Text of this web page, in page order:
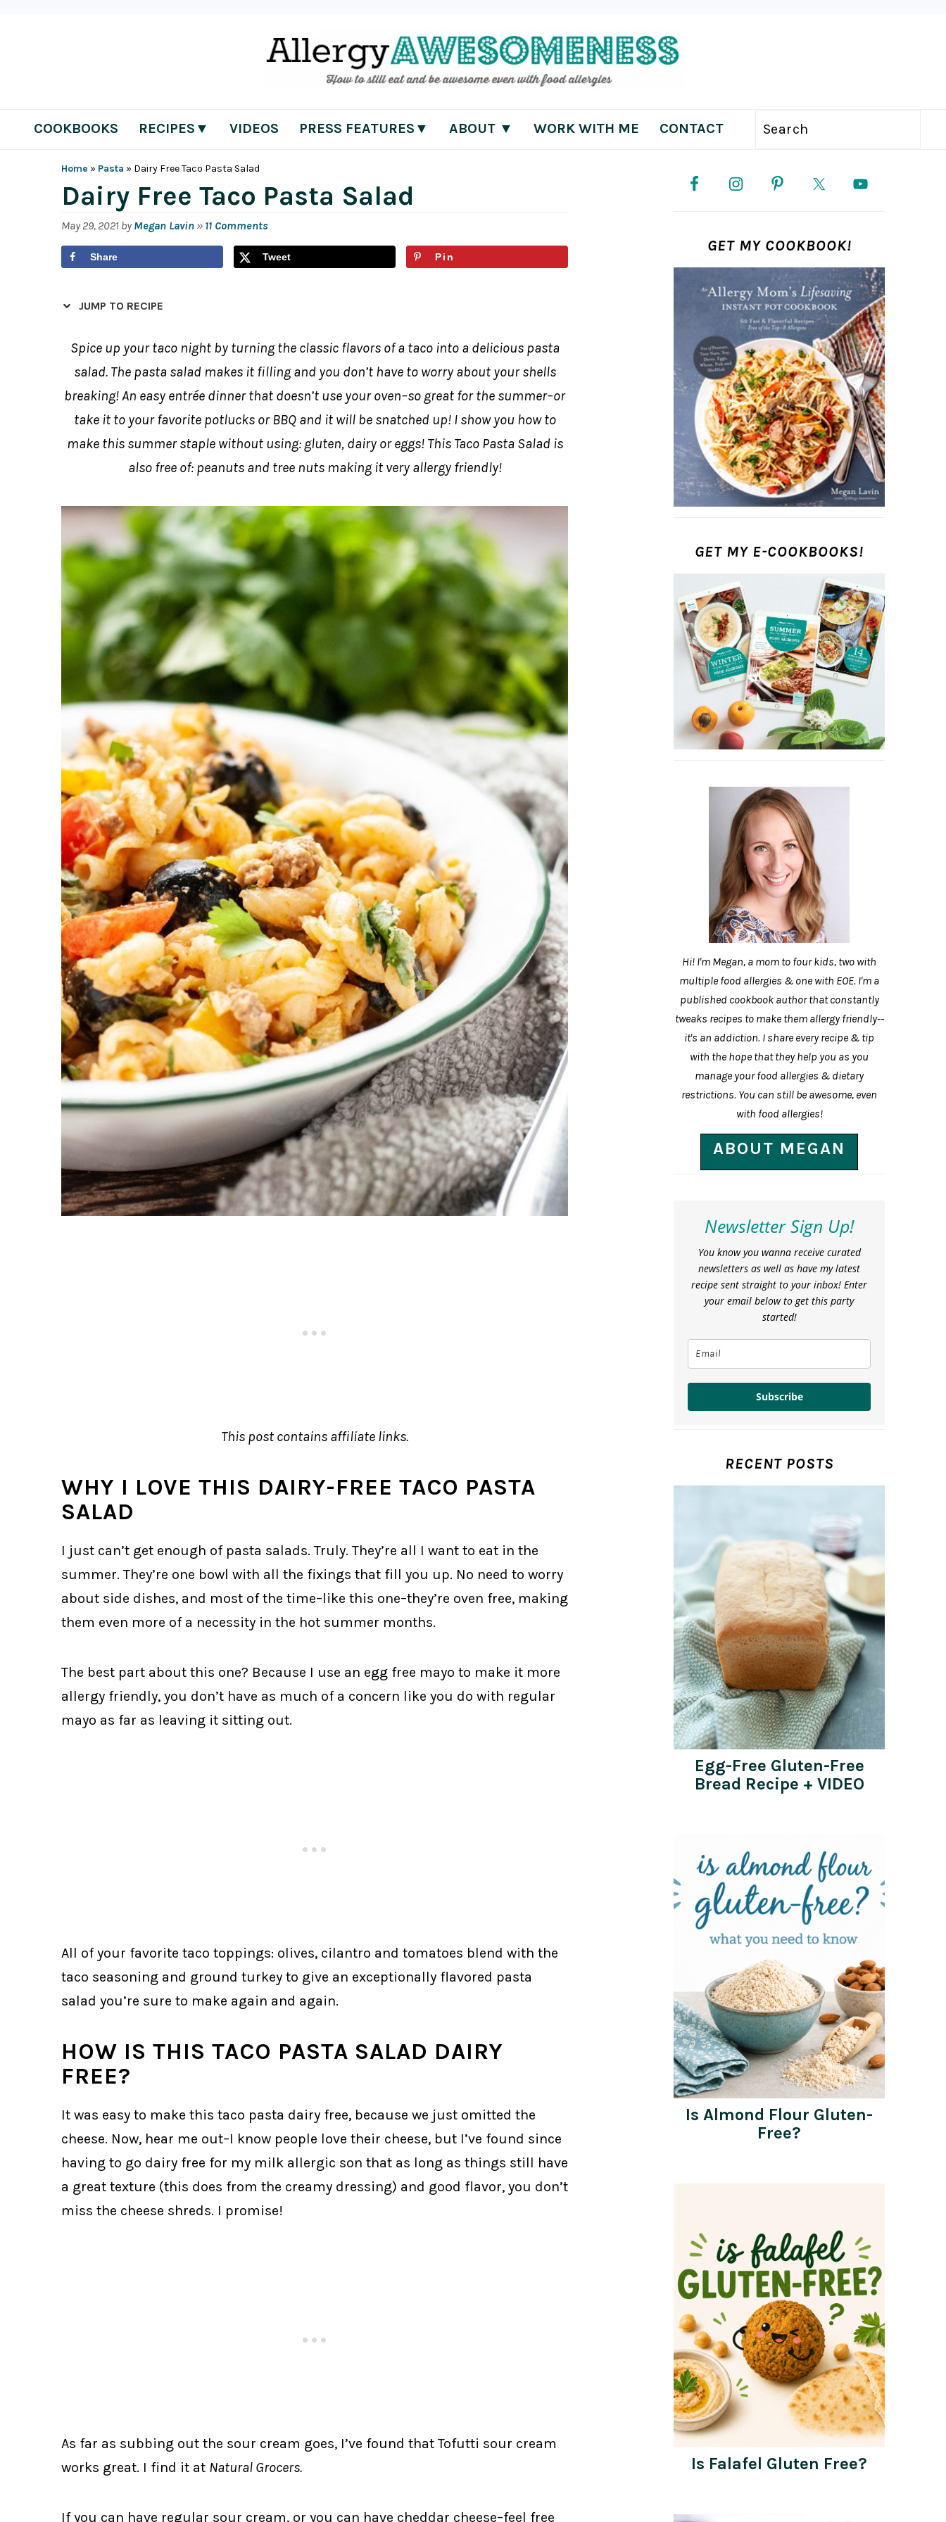
COOKBOOKS RECIPES▼ VIDEOS PRESS FEATURES▼ ABOUT ▼ WORK WITH ME CONTACT Search
Home » Pasta » Dairy Free Taco Pasta Salad
Dairy Free Taco Pasta Salad
May 29, 2021 byMegan Lavin » 11 Comments
Share Tweet Pin
JUMP TO RECIPE
Spice up your taco night by turning the classic flavors of a taco into a delicious pasta
salad. The pasta salad makes it filling and you don’t have to worry about your shells
breaking! An easy entrée dinner that doesn’t use your oven–so great for the summer–or
take it to your favorite potlucks or BBQ and it will be snatched up! I show you how to
make this summer staple without using: gluten, dairy or eggs! This Taco Pasta Salad is
also free of: peanuts and tree nuts making it very allergy friendly!
This post contains affiliate links.
WHY I LOVE THIS DAIRY-FREE TACO PASTA
SALAD
I just can’t get enough of pasta salads. Truly. They’re all I want to eat in the
summer. They’re one bowl with all the fixings that fill you up. No need to worry
about side dishes, and most of the time–like this one–they’re oven free, making
them even more of a necessity in the hot summer months.
The best part about this one? Because I use an egg free mayo to make it more
allergy friendly, you don’t have as much of a concern like you do with regular
mayo as far as leaving it sitting out.
All of your favorite taco toppings: olives, cilantro and tomatoes blend with the
taco seasoning and ground turkey to give an exceptionally flavored pasta
salad you’re sure to make again and again.
HOW IS THIS TACO PASTA SALAD DAIRY
FREE?
It was easy to make this taco pasta dairy free, because we just omitted the
cheese. Now, hear me out–I know people love their cheese, but I’ve found since
having to go dairy free for my milk allergic son that as long as things still have
a great texture (this does from the creamy dressing) and good flavor, you don’t
miss the cheese shreds. I promise!
As far as subbing out the sour cream goes, I’ve found that Tofutti sour cream
works great. I find it at Natural Grocers.
If you can have regular sour cream, or you can have cheddar cheese–feel free
SIDEBAR
GET MY COOKBOOK!
GET MY E-COOKBOOKS!
Hi! I'm Megan, a mom to four kids, two with
multiple food allergies & one with EOE. I'm a
published cookbook author that constantly
tweaks recipes to make them allergy friendly--
it's an addiction. I share every recipe & tip
with the hope that they help you as you
manage your food allergies & dietary
restrictions. You can still be awesome, even
with food allergies!
ABOUT MEGAN
Newsletter Sign Up!
You know you wanna receive curated
newsletters as well as have my latest
recipe sent straight to your inbox! Enter
your email below to get this party
started!
Subscribe
RECENT POSTS
Egg-Free Gluten-Free
Bread Recipe + VIDEO
Is Almond Flour Gluten-
Free?
Is Falafel Gluten Free?